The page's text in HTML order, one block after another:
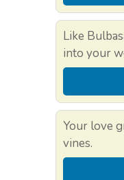
Like
into your
Your love
vines.